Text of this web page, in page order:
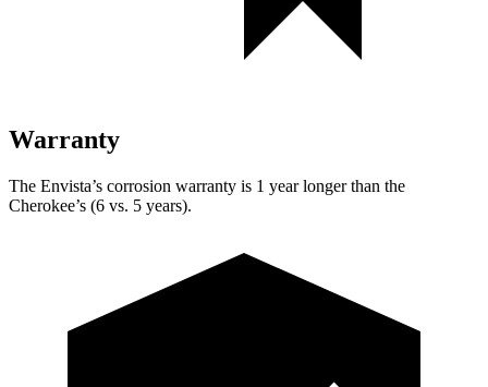
Warranty
The Envista’s corrosion warranty is 1 year longer than the
Cherokee’s (6 vs. 5 years).